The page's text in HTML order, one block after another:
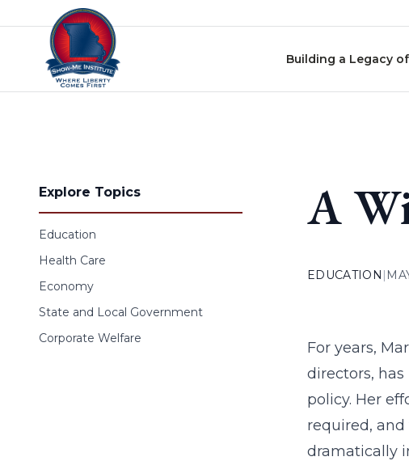
Skip to content
Building a Legacy
Explore Topics
Education
Health Care
Economy
State and Local Government
Corporate Welfare
A
EDUCATION |
For years,
directors,
policy. Her
required,
dramatically